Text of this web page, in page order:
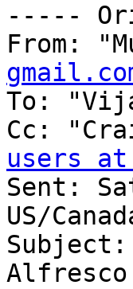
-----
From:
To:
Cc:
users
Sent:
US/
Alfresco